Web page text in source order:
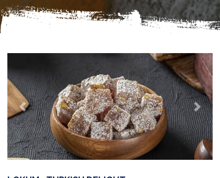
Previous Next